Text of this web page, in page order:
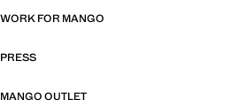
WORK FOR MANGO
PRESS
MANGO OUTLET